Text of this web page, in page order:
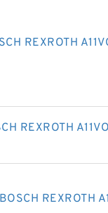
REXROTH
REXROTH
REXROTH